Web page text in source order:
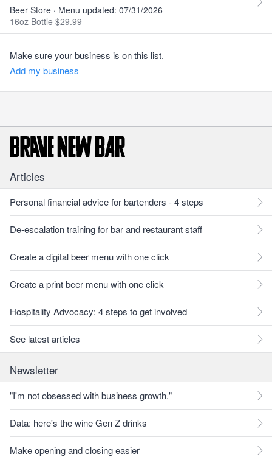
Beer Store · Menu updated: 07/31/2026
16oz Bottle $29.99
Make sure your business is on this list.
Add my business
Articles
Personal financial advice for bartenders - 4 steps
De-escalation training for bar and restaurant staff
Create a digital beer menu with one click
Create a print beer menu with one click
Hospitality Advocacy: 4 steps to get involved
See latest articles
Newsletter
"I'm not obsessed with business growth."
Data: here's the wine Gen Z drinks
Make opening and closing easier